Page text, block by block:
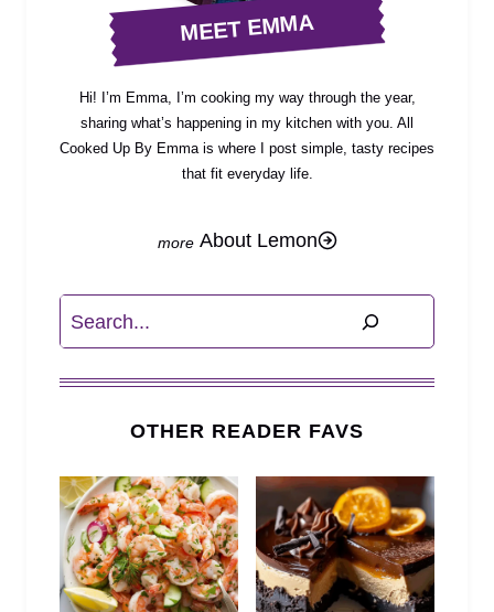
MEET EMMA
Hi! I’m Emma, I’m cooking my way through the year,
sharing what’s happening in my kitchen with you. All
Cooked Up By Emma is where I post simple, tasty recipes
that fit everyday life.
About Lemon
Search
OTHER READER FAVS